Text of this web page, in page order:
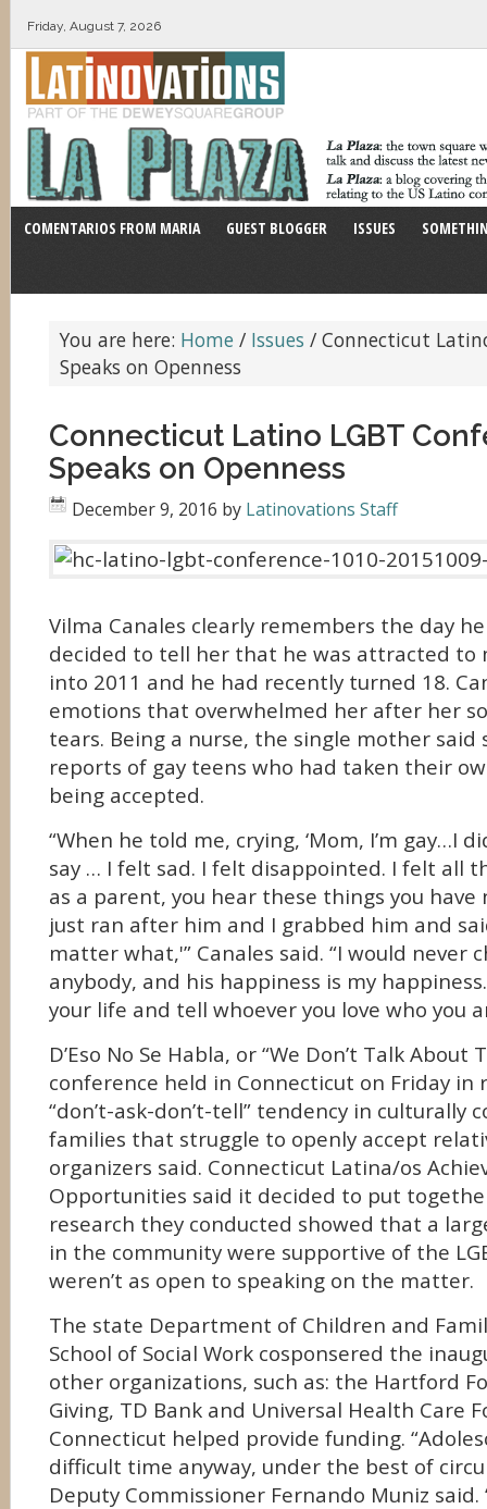
Friday, August 7, 2026
COMENTARIOS FROM MARIA GUEST BLOGGER ISSUES
You are here: Home / Issues / Connecticut
Speaks on Openness
Connecticut Latino LGBT
Speaks on Openness
December 9, 2016 by Latinovations Staff
Vilma Canales clearly remembers the day
decided to tell her that he was attracted to
into 2011 and he had recently turned 18.
emotions that overwhelmed her after her
tears. Being a nurse, the single mother said
reports of gay teens who had taken their
being accepted.
“When he told me, crying, ‘Mom, I’m gay…I
say … I felt sad. I felt disappointed. I felt all
as a parent, you hear these things you have
just ran after him and I grabbed him and
matter what,'” Canales said. “I would never
anybody, and his happiness is my
your life and tell whoever you love who you
D’Eso No Se Habla, or “We Don’t Talk About
conference held in Connecticut on Friday
“don’t-ask-don’t-tell” tendency in culturally
families that struggle to openly accept
organizers said. Connecticut Latina/os
Opportunities said it decided to put
research they conducted showed that a
in the community were supportive of the
weren’t as open to speaking on the matter.
The state Department of Children and
School of Social Work cosponsered the
other organizations, such as: the Hartford
Giving, TD Bank and Universal Health Care
Connecticut helped provide funding.
difficult time anyway, under the best of
Deputy Commissioner Fernando Muniz said.